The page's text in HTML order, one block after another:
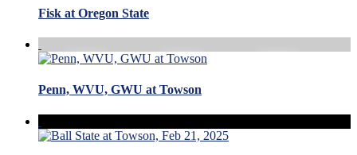
Fisk at Oregon State
Penn, WVU, GWU at Towson